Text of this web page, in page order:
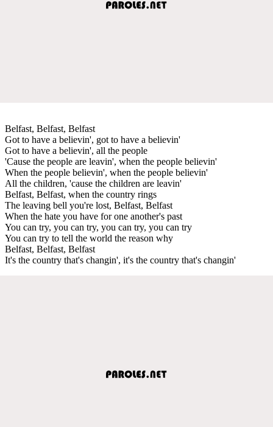
Belfast, Belfast, Belfast
Got to have a believin', got to have a believin'
Got to have a believin', all the people
'Cause the people are leavin', when the people believin'
When the people believin', when the people believin'
All the children, 'cause the children are leavin'
Belfast, Belfast, when the country rings
The leaving bell you're lost, Belfast, Belfast
When the hate you have for one another's past
You can try, you can try, you can try, you can try
You can try to tell the world the reason why
Belfast, Belfast, Belfast
It's the country that's changin', it's the country that's changin'